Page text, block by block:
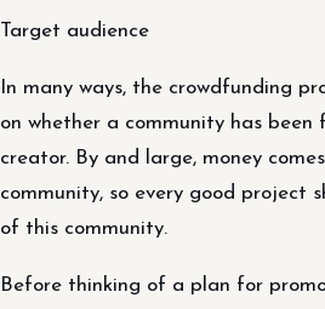
Target audience
In many ways, the crowdfunding
on whether a community has been
creator. By and large, money
community, so every good project
of this community.
Before thinking of a plan for